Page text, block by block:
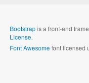
Bootstrapis a front-end
License.
Font Awesomefont licensed